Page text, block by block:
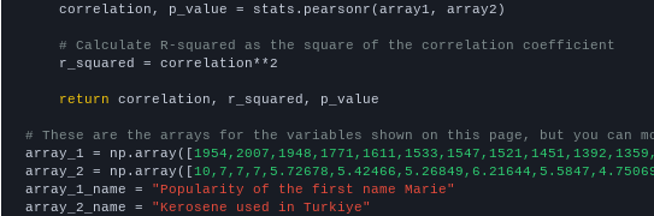
    correlation, p_value = stats.pearsonr(array1, array2)
# Calculate R-squared as the square of the correlation coefficient
    r_squared = correlation**2
return correlation, r_squared, p_value
# These are the arrays for the variables shown on this page, but you can
array_1 = np.array([
array_2 = np.array([
array_1_name =
"Popularity of the first name Marie"
array_2_name =
"Kerosene used in Turkiye"